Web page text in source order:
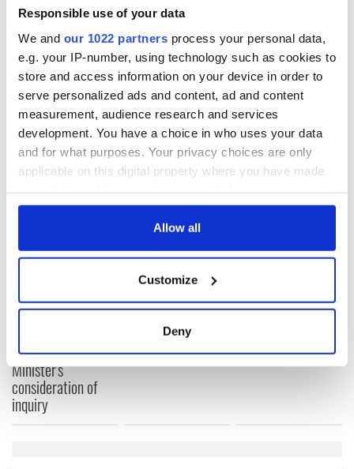
Responsible use of your data
We and our 1022 partners process your personal data,
e.g. your IP-number, using technology such as cookies to
store and access information on your device in order to
serve personalized ads and content, ad and content
measurement, audience research and services
development. You have a choice in who uses your data
and for what purposes. Your privacy choices are only
applicable on this digital property where you have made
any time from the Cookie Declaration or by clicking on
Collect information about your geographical
location which can be accurate to within several
Find out more about how your personal data is processed
and set your preferences in the
Allow all
Customize
Deny
want to share some great memories? Join our Irish travel
Facebook group.
RELATED: Aer Lingus,Irish American
READ NEXT
welcome Justice
Minister's
consideration of
inquiry
Irish Government to
hold emergency
talks to try and end
fuel protests
The Masters 2026:
Rory McIlroy